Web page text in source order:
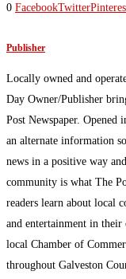
0 FacebookTwitter
Publisher
Locally owned and
Day Owner/Publisher
Post Newspaper. Opened
an alternate information
news in a positive way
community is what The
readers learn about local
and entertainment in
local Chamber of
throughout Galveston